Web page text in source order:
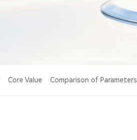
Core Value Comparison of Parameters